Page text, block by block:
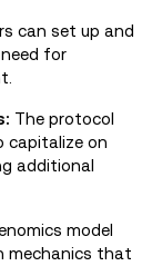
can set up and
for
The protocol
capitalize on
additional
model
mechanics that